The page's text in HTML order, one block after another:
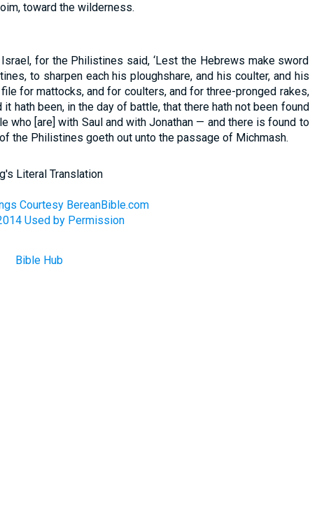
toward the wilderness.
for the Philistines said, ‘Lest the Hebrews make sword
to sharpen each his ploughshare, and his coulter, and his
for mattocks, and for coulters, and for three-pronged rakes,
it hath been, in the day of battle, that there hath not been found
who [are] with Saul and with Jonathan — and there is found to
the Philistines goeth out unto the passage of Michmash.
Literal Translation
Courtesy BereanBible.com
Used by Permission
Bible Hub